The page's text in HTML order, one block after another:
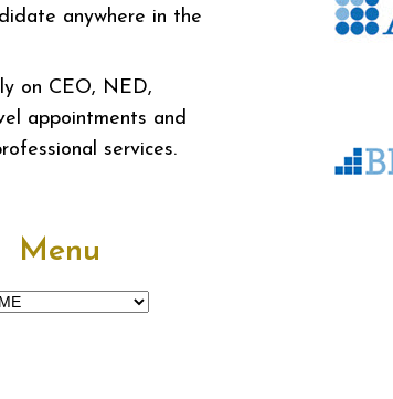
anywhere in the
on CEO, NED,
appointments and
services.
Menu